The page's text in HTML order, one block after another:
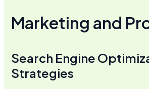
Marketing and
Search Engine
Strategies